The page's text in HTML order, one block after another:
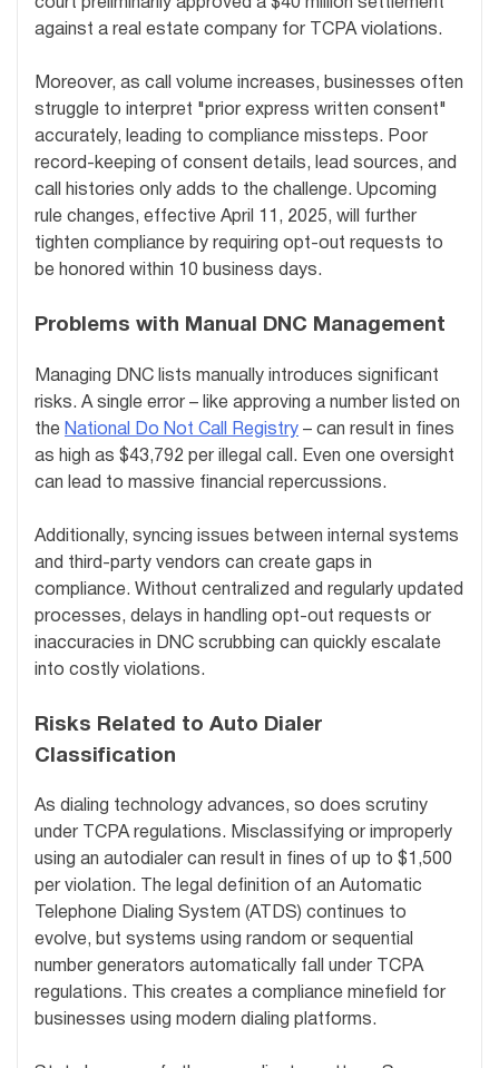
against a real estate company for TCPA violations.
Moreover, as call volume increases, businesses often
struggle to interpret "prior express written consent"
accurately, leading to compliance missteps. Poor
record-keeping of consent details, lead sources, and
call histories only adds to the challenge. Upcoming
rule changes, effective April 11, 2025, will further
tighten compliance by requiring opt-out requests to
be honored within 10 business days.
Problems with Manual DNC Management
Managing DNC lists manually introduces significant
risks. A single error – like approving a number listed on
the National Do Not Call Registry – can result in fines
as high as $43,792 per illegal call. Even one oversight
can lead to massive financial repercussions.
Additionally, syncing issues between internal systems
and third-party vendors can create gaps in
compliance. Without centralized and regularly updated
processes, delays in handling opt-out requests or
inaccuracies in DNC scrubbing can quickly escalate
into costly violations.
Risks Related to Auto Dialer
Classification
As dialing technology advances, so does scrutiny
under TCPA regulations. Misclassifying or improperly
using an autodialer can result in fines of up to $1,500
per violation. The legal definition of an Automatic
Telephone Dialing System (ATDS) continues to
evolve, but systems using random or sequential
number generators automatically fall under TCPA
regulations. This creates a compliance minefield for
businesses using modern dialing platforms.